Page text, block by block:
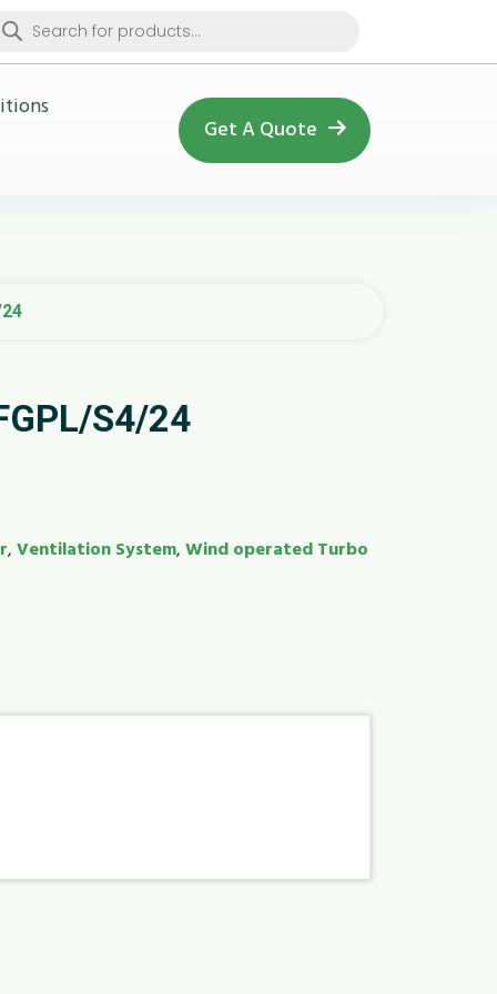
Get A Quote
S4/24
,Ventilation System,Wind operated Turbo